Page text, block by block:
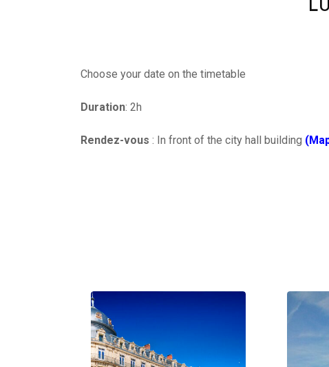
Choose your date on the timetable
Duration: 2h
Rendez-vous : In front of the city hall building